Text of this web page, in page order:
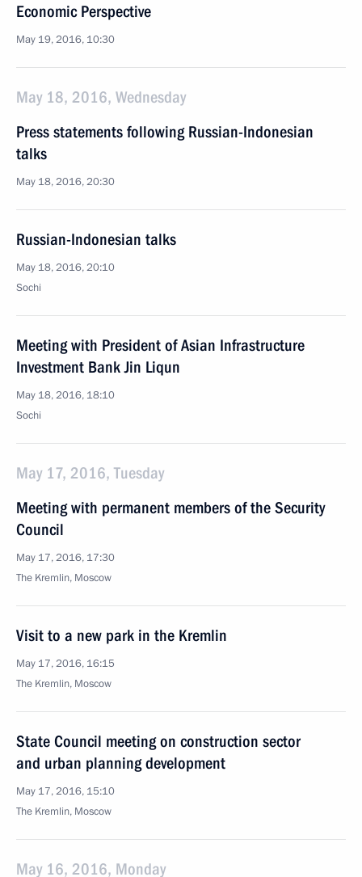
Economic Perspective
May 19, 2016, 10:30
May 18, 2016, Wednesday
Press statements following Russian-Indonesian
talks
May 18, 2016, 20:30
Russian-Indonesian talks
May 18, 2016, 20:10
Sochi
Meeting with President of Asian Infrastructure
Investment Bank Jin Liqun
May 18, 2016, 18:10
Sochi
May 17, 2016, Tuesday
Meeting with permanent members of the Security
Council
May 17, 2016, 17:30
The Kremlin, Moscow
Visit to a new park in the Kremlin
May 17, 2016, 16:15
The Kremlin, Moscow
State Council meeting on construction sector
and urban planning development
May 17, 2016, 15:10
The Kremlin, Moscow
May 16, 2016, Monday